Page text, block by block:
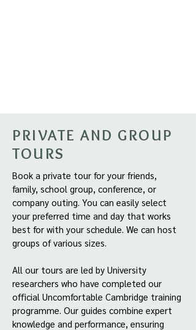
PRIVATE AND GROUP
TOURS
Book a private tour for your friends,
family, school group, conference, or
company outing. You can easily select
your preferred time and day that works
best for with your schedule. We can host
groups of various sizes.
All our tours are led by University
researchers who have completed our
official Uncomfortable Cambridge training
programme. Our guides combine expert
knowledge and performance, ensuring